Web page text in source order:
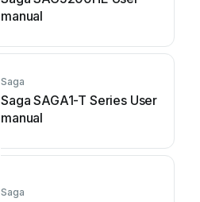
manual
Saga
Saga SAGA1-T Series User
manual
Saga